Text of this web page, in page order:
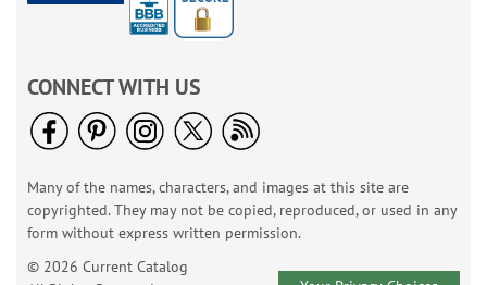
CONNECT WITH US
Many of the names, characters, and images at this site are
copyrighted. They may not be copied, reproduced, or used in any
form without express written permission.
© 2026 Current Catalog